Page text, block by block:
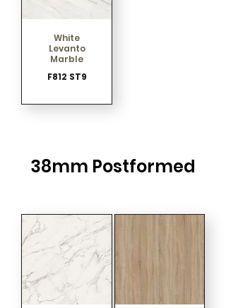
White
Levanto
Marble
F812 ST9
38mm Postformed